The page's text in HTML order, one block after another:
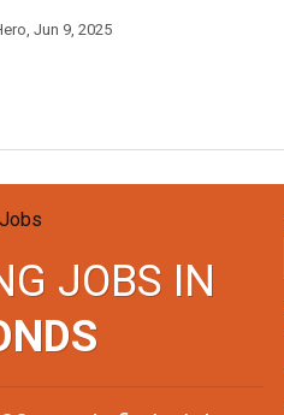
, Jun 9, 2025
JOBS IN